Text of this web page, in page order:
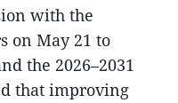
with the
on May 21 to
the 2026–2031
that improving